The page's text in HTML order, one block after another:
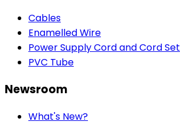
Cables
Enamelled Wire
Power Supply Cord and Cord Set
PVC Tube
Newsroom
What's New?